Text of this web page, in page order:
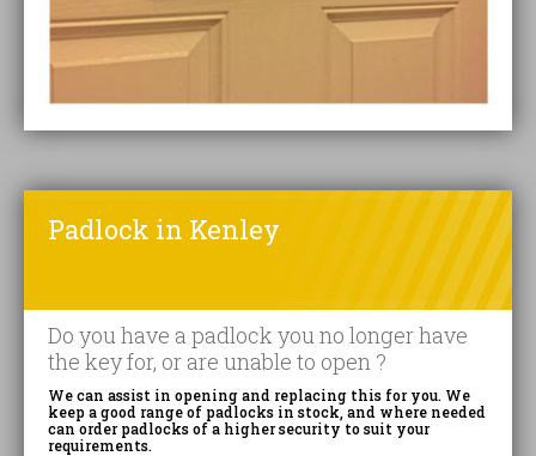
Padlock in Kenley
Do you have a padlock you no longer have
the key for, or are unable to open ?
We can assist in opening and replacing this for you. We
keep a good range of padlocks in stock, and where needed
can order padlocks of a higher security to suit your
requirements.